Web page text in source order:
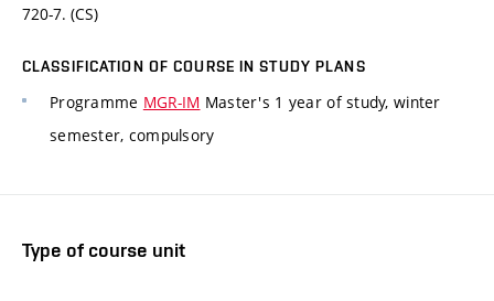
720-7. (CS)
CLASSIFICATION OF COURSE IN STUDY PLANS
Programme MGR-IM Master's 1 year of study, winter
semester, compulsory
Type of course unit